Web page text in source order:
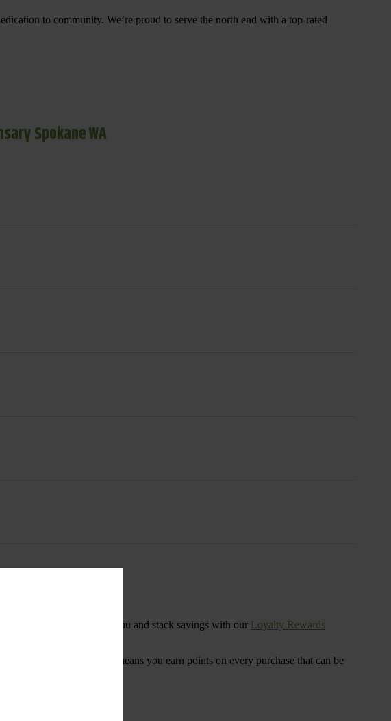
to community. We’re proud to serve the north end with a top-rated
Spokane WA
Spokane dispensary menu and stack savings with our Loyalty Rewards
our loyalty program means you earn points on every purchase that can be